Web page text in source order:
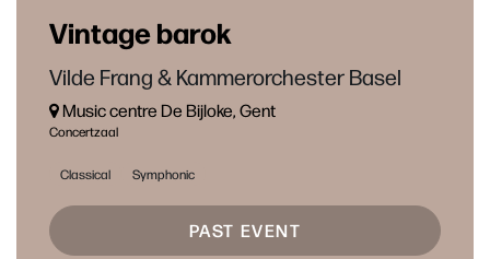
Vintage barok
Vilde Frang & Kammerorchester Basel
Music centre De Bijloke, Gent
Concertzaal
Classical Symphonic
PAST EVENT